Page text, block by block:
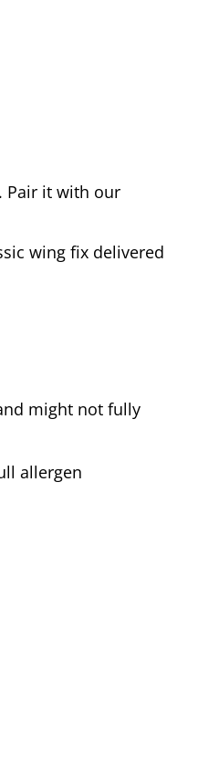
Pair it with our
wing fix delivered
might not fully
allergen